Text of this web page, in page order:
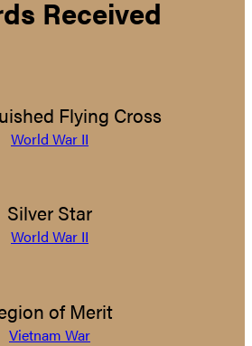
Received
Flying Cross
World War II
Silver Star
World War II
of Merit
Vietnam War